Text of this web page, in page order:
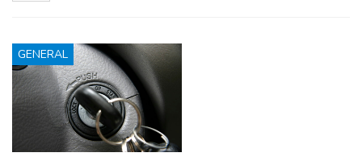
GENERAL